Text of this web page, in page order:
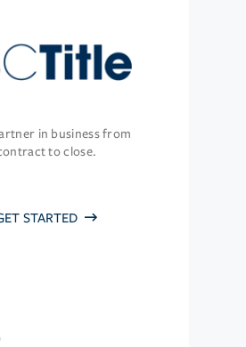
in business from
to close.
STARTED